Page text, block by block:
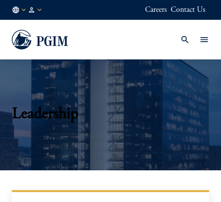
EN
Careers Contact Us
Leadership